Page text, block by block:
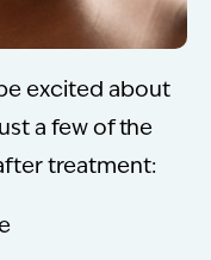
excited about
a few of the
treatment: